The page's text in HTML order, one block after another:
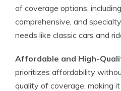
of coverage options,
comprehensive, and
needs like classic cars and
Affordable and High-
prioritizes affordability
quality of coverage, making